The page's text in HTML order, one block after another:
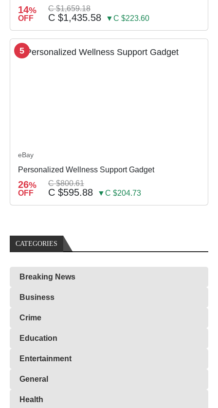
14%
OFF
C $1,659.18
C $1,435.58 ▼C $223.60
5
eBay
Personalized Wellness Support Gadget
26%
OFF
C $800.61
C $595.88 ▼C $204.73
CATEGORIES
Breaking News
Business
Crime
Education
Entertainment
General
Health